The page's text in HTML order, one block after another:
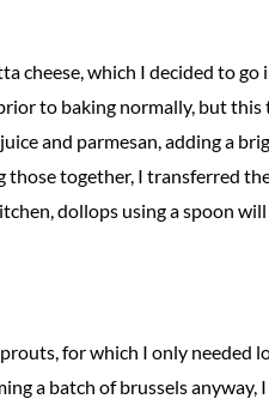
cheese, which I decided to
to baking normally, but
and parmesan, adding a
together, I transferred
dollops using a spoon
for which I only needed
a batch of brussels